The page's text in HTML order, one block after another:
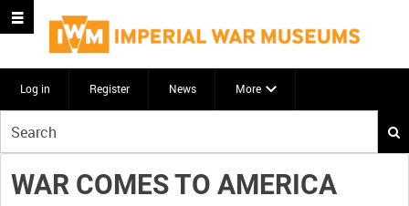
Log in Register News More
your
search
here
WAR COMES TO AMERICA